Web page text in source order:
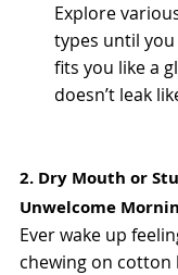
Explore
types until
fits you like a
doesn’t leak
2. Dry Mouth or
Unwelcome
Ever wake up
chewing on cotton